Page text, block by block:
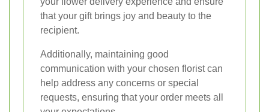
that your gift brings joy and beauty to the
recipient.
Additionally, maintaining good
communication with your chosen florist can
help address any concerns or special
requests, ensuring that your order meets all